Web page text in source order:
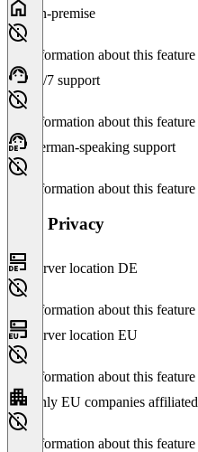
On-premise
No information about this feature
24/7 support
No information about this feature
German-speaking support
No information about this feature
Data Privacy
Server location DE
No information about this feature
Server location EU
No information about this feature
Only EU companies affiliated
No information about this feature